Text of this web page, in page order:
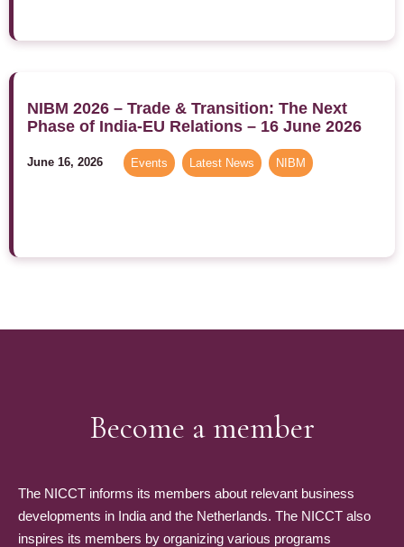
NIBM 2026 – Trade & Transition: The Next
Phase of India-EU Relations – 16 June 2026
June 16, 2026 Events Latest News NIBM
Become a member
The NICCT informs its members about relevant business
developments in India and the Netherlands. The NICCT also
inspires its members by organizing various programs